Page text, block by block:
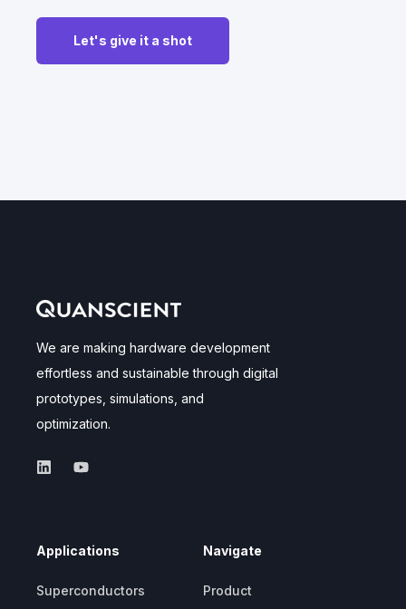
We are making hardware development
effortless and sustainable through digital
prototypes, simulations, and
optimization.
Applications
Superconductors
Navigate
Product